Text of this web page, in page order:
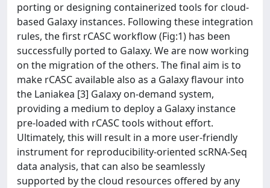
porting or designing containerized tools for cloud-
based Galaxy instances. Following these integration
rules, the first rCASC workflow (Fig:1) has been
successfully ported to Galaxy. We are now working
on the migration of the others. The final aim is to
make rCASC available also as a Galaxy flavour into
the Laniakea [3] Galaxy on-demand system,
providing a medium to deploy a Galaxy instance
pre-loaded with rCASC tools without effort.
Ultimately, this will result in a more user-friendly
instrument for reproducibility-oriented scRNA-Seq
data analysis, that can also be seamlessly
supported by the cloud resources offered by any